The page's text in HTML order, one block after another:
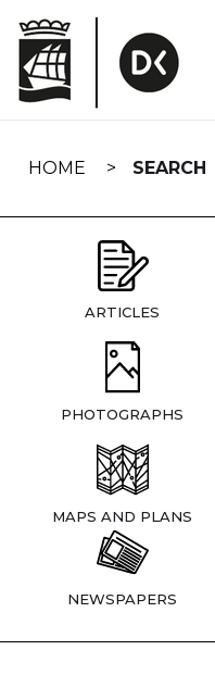
navigation
HOME SEARCH
ARTICLES
PHOTOGRAPHS
MAPS AND PLANS
NEWSPAPERS